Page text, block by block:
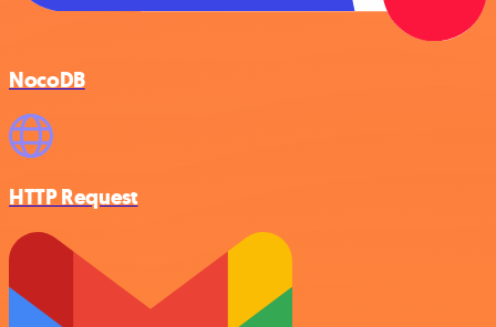
NocoDB
HTTP Request